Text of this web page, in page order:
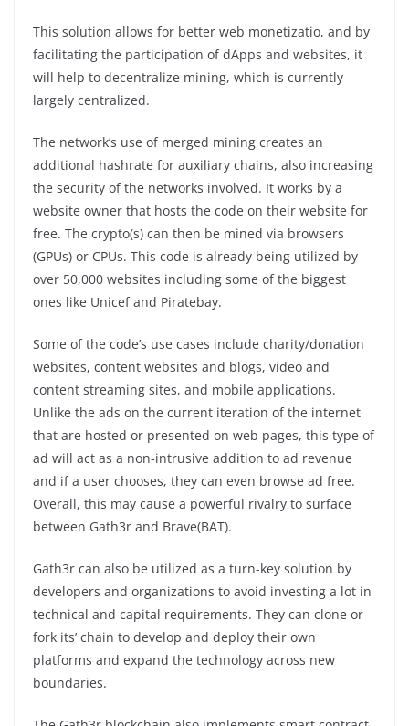
This solution allows for better web monetizatio, and by
facilitating the participation of dApps and websites, it
will help to decentralize mining, which is currently
largely centralized.
The network’s use of merged mining creates an
additional hashrate for auxiliary chains, also increasing
the security of the networks involved. It works by a
website owner that hosts the code on their website for
free. The crypto(s) can then be mined via browsers
(GPUs) or CPUs. This code is already being utilized by
over 50,000 websites including some of the biggest
ones like Unicef and Piratebay.
Some of the code’s use cases include charity/donation
websites, content websites and blogs, video and
content streaming sites, and mobile applications.
Unlike the ads on the current iteration of the internet
that are hosted or presented on web pages, this type of
ad will act as a non-intrusive addition to ad revenue
and if a user chooses, they can even browse ad free.
Overall, this may cause a powerful rivalry to surface
between Gath3r and Brave(BAT).
Gath3r can also be utilized as a turn-key solution by
developers and organizations to avoid investing a lot in
technical and capital requirements. They can clone or
fork its’ chain to develop and deploy their own
platforms and expand the technology across new
boundaries.